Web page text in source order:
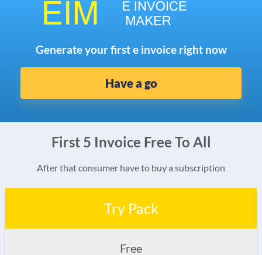
Generate your first e invoice right now
Have a go
First 5 Invoice Free To All
After that consumer have to buy a subscription
Try Pack
Free